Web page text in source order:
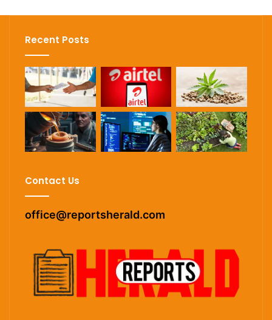
Recent Posts
Contact Us
office@reportsherald.com